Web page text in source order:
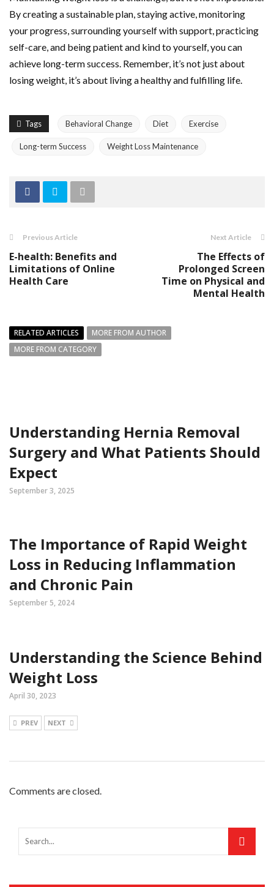
By creating a sustainable plan, staying active, monitoring
your progress, surrounding yourself with support, practicing
self-care, and being patient and kind to yourself, you can
achieve long-term success. Remember, it’s not just about
losing weight, it’s about living a healthy and fulfilling life.
Tags Behavioral Change Diet Exercise
Long-term Success Weight Loss Maintenance
Previous Article
E-health: Benefits and
Limitations of Online
Health Care
Next Article
The Effects of
Prolonged Screen
Time on Physical and
Mental Health
RELATED ARTICLES
MORE FROM AUTHOR
MORE FROM CATEGORY
Understanding Hernia Removal
Surgery and What Patients Should
Expect
September 3, 2025
The Importance of Rapid Weight
Loss in Reducing Inflammation
and Chronic Pain
September 5, 2024
Understanding the Science Behind
Weight Loss
April 30, 2023
PREV NEXT
Comments are closed.